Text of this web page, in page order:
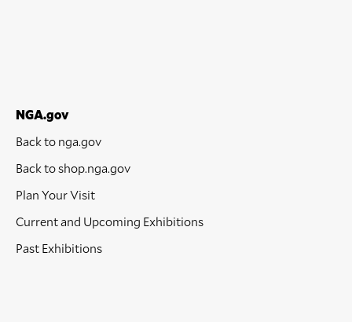
NGA.gov
Back to nga.gov
Back to shop.nga.gov
Plan Your Visit
Current and Upcoming Exhibitions
Past Exhibitions